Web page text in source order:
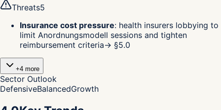
Threats5
Insurance cost pressure: health insurers lobbying to
limit Anordnungsmodell sessions and tighten
reimbursement criteria→ §5.0
+4 more
Sector Outlook
DefensiveBalancedGrowth